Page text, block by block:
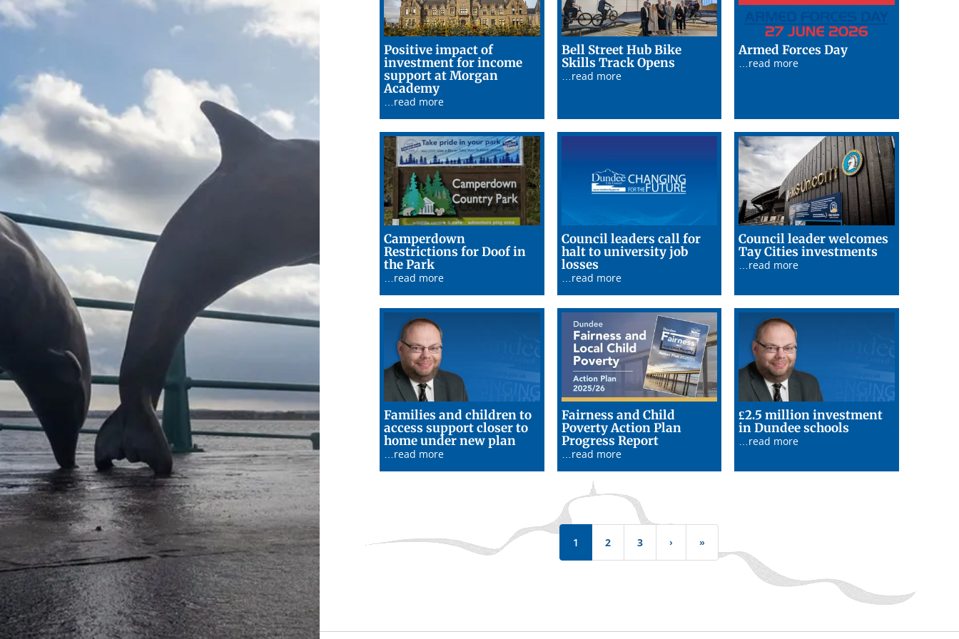
Positive impact of
investment for income
support at Morgan
Academy29/06/26
…read more
Bell Street Hub Bike
Skills Track Opens26/06/26
…read more
Armed Forces Day25/06/26
…read more
Camperdown
Restrictions for Doof in
the Park24/06/26
…read more
Council leaders call for
halt to university job
losses24/06/26
…read more
Council leader welcomes
Tay Cities investments23/06/26
…read more
Families and children to
access support closer to
home under new plan19/06/26
…read more
Fairness and Child
Poverty Action Plan
Progress Report17/06/26
…read more
£2.5 million investment
in Dundee schools17/06/26
…read more
Pagination
1
2 3 › »
page